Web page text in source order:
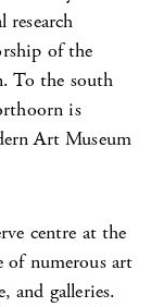
research
of the
To the south
is
Art Museum
centre at the
numerous art
and galleries.